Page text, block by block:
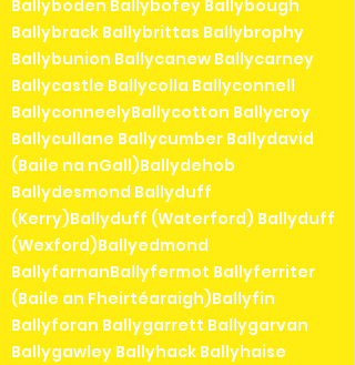
Ballyboden Ballybofey Ballybough
Ballybrack Ballybrittas Ballybrophy
Ballybunion Ballycanew Ballycarney
Ballycastle Ballycolla Ballyconnell
BallyconneelyBallycotton Ballycroy
Ballycullane Ballycumber Ballydavid
(Baile na nGall)Ballydehob
Ballydesmond Ballyduff
(Kerry)Ballyduff (Waterford) Ballyduff
(Wexford)Ballyedmond
BallyfarnanBallyfermot Ballyferriter
(Baile an Fheirtéaraigh)Ballyfin
Ballyforan Ballygarrett Ballygarvan
Ballygawley Ballyhack Ballyhaise